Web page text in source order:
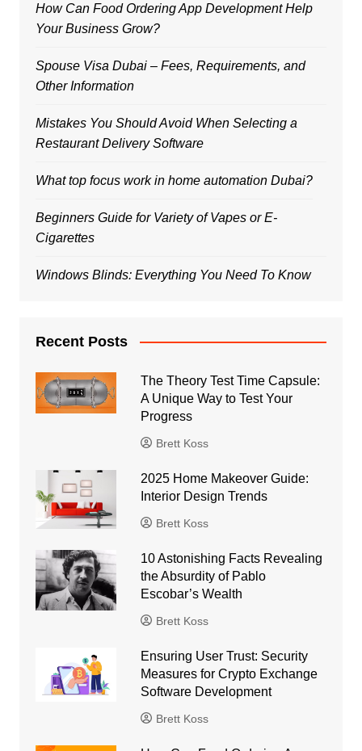
How Can Food Ordering App Development Help
Your Business Grow?
Spouse Visa Dubai – Fees, Requirements, and
Other Information
Mistakes You Should Avoid When Selecting a
Restaurant Delivery Software
What top focus work in home automation Dubai?
Beginners Guide for Variety of Vapes or E-
Cigarettes
Windows Blinds: Everything You Need To Know
Recent Posts
The Theory Test Time Capsule:
A Unique Way to Test Your
Progress
Brett Koss
2025 Home Makeover Guide:
Interior Design Trends
Brett Koss
10 Astonishing Facts Revealing
the Absurdity of Pablo
Escobar’s Wealth
Brett Koss
Ensuring User Trust: Security
Measures for Crypto Exchange
Software Development
Brett Koss